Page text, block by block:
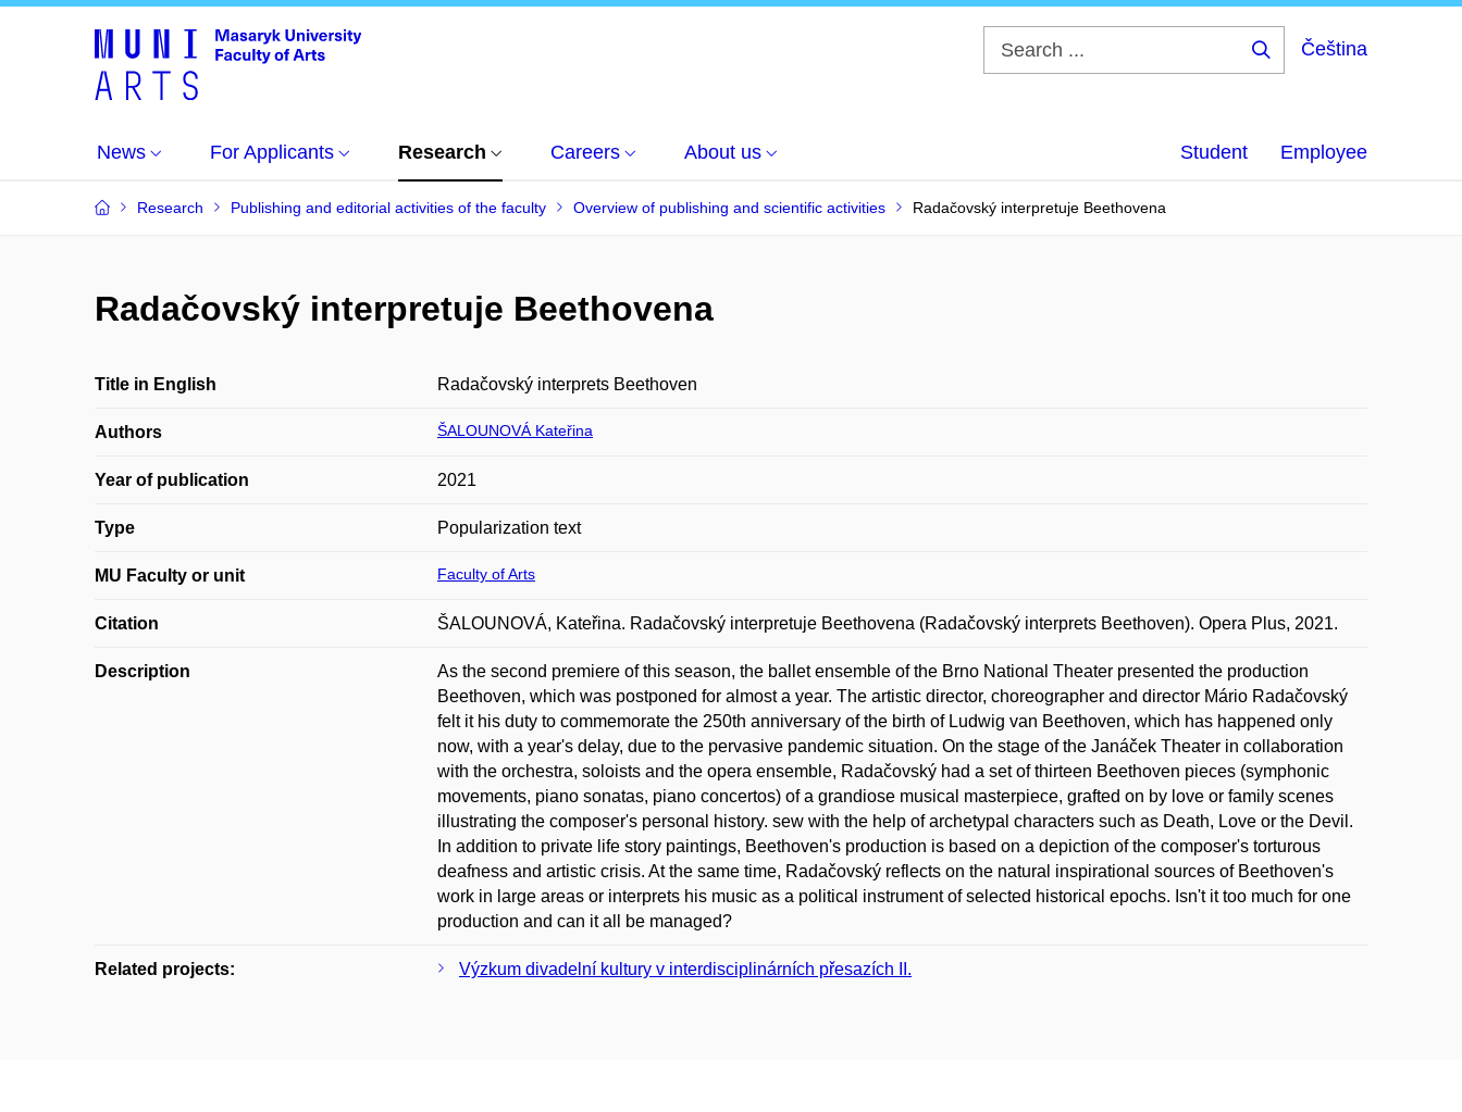
Čeština
News For Applicants Research Careers About us Student Employee
Research Publishing and editorial activities of the faculty Overview of publishing and scientific activities Radačovský interpretuje Beethovena
Radačovský interpretuje Beethovena
Title in English Radačovský interprets Beethoven
Authors ŠALOUNOVÁ Kateřina
Year of publication 2021
Type Popularization text
MU Faculty or unit Faculty of Arts
Citation ŠALOUNOVÁ, Kateřina. Radačovský interpretuje Beethovena (Radačovský interprets Beethoven). Opera Plus, 2021.
Description
As the second premiere of this season, the ballet ensemble of the Brno National Theater presented the production
Beethoven, which was postponed for almost a year. The artistic director, choreographer and director Mário Radačovský
felt it his duty to commemorate the 250th anniversary of the birth of Ludwig van Beethoven, which has happened only
now, with a year's delay, due to the pervasive pandemic situation. On the stage of the Janáček Theater in collaboration
with the orchestra, soloists and the opera ensemble, Radačovský had a set of thirteen Beethoven pieces (symphonic
movements, piano sonatas, piano concertos) of a grandiose musical masterpiece, grafted on by love or family scenes
illustrating the composer's personal history. sew with the help of archetypal characters such as Death, Love or the Devil.
In addition to private life story paintings, Beethoven's production is based on a depiction of the composer's torturous
deafness and artistic crisis. At the same time, Radačovský reflects on the natural inspirational sources of Beethoven's
work in large areas or interprets his music as a political instrument of selected historical epochs. Isn't it too much for one
production and can it all be managed?
Related projects: Výzkum divadelní kultury v interdisciplinárních přesazích II.